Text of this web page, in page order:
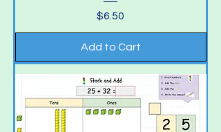
Price
$6.50
Add to Cart